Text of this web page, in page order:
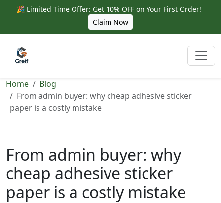
🎉 Limited Time Offer: Get 10% OFF on Your First Order!
Claim Now
Home
Blog
From admin buyer: why cheap adhesive sticker
paper is a costly mistake
From admin buyer: why
cheap adhesive sticker
paper is a costly mistake